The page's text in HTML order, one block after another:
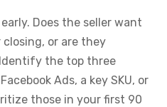
Does the seller want
or are they
the top three
Ads, a key SKU, or
those in your first 90